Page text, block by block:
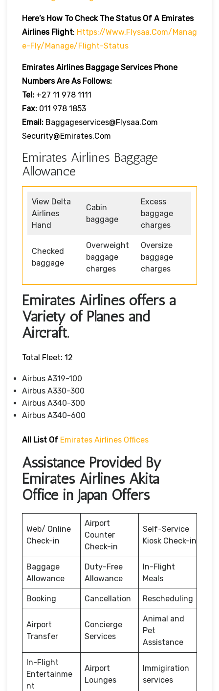
Here’s How To Check The Status Of A Emirates
Airlines Flight: Https://www.flysaa.com/manag
E-Fly/manage/flight-Status
Emirates Airlines Baggage Services Phone
Numbers Are As Follows:
Tel: +27 11 978 1111
Fax: 011 978 1853
Email: Baggageservices@flysaa.com
Security@emirates.com
Emirates Airlines Baggage
Allowance
View Delta
Airlines
Hand
Cabin
baggage
Excess
baggage
charges
Checked
baggage
Overweight
baggage
charges
Oversize
baggage
charges
Emirates Airlines offers a
Variety of Planes and
Aircraft.
Total Fleet: 12
Airbus A319-100
Airbus A330-300
Airbus A340-300
Airbus A340-600
All List Of Emirates Airlines Offices
Assistance Provided By
Emirates Airlines Akita
Office in Japan Offers
Web/ Online
Check-in
Airport
Counter
Check-in
Self-Service
Kiosk Check-in
Baggage
Allowance
Duty-Free
Allowance
In-Flight
Meals
Booking Cancellation Rescheduling
Airport
Transfer
Concierge
Services
Animal and
Pet
Assistance
In-Flight
Entertainme
nt
Airport
Lounges
Immigiration
services